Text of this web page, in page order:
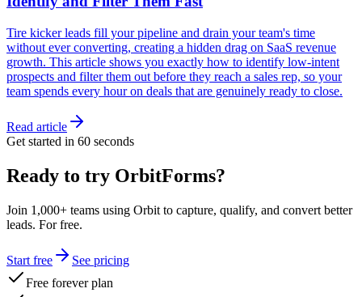
Tire kicker leads fill your pipeline and drain your team's time
without ever converting, creating a hidden drag on SaaS revenue
growth. This article shows you exactly how to identify low-intent
prospects and filter them out before they reach a sales rep, so your
team spends every hour on deals that are genuinely ready to close.
Read article
Get started in 60 seconds
Ready to try OrbitForms?
Join 1,000+ teams using Orbit to capture, qualify, and convert better
leads. For free.
Start free
See pricing
Free forever plan